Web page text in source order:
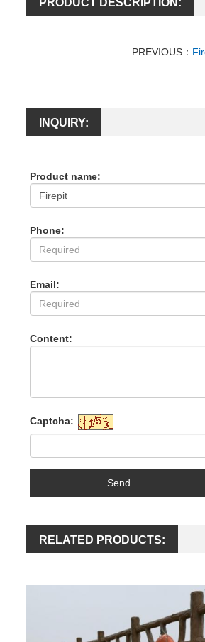
PRODUCT DESCRIPTION:
PREVIOUS：
INQUIRY:
Product name:
Phone:
Email:
Content:
Captcha:
Send
RELATED PRODUCTS: